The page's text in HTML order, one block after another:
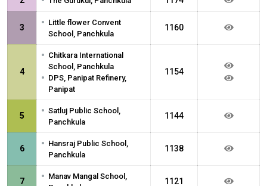
3 • Little flower Convent
School, Panchkula
1160
4
• Chitkara International
School, Panchkula
• DPS, Panipat Refinery,
Panipat
1154
5 • Satluj Public School,
Panchkula
1144
6 • Hansraj Public School,
Panchkula
1138
7 • Manav Mangal School,
1121